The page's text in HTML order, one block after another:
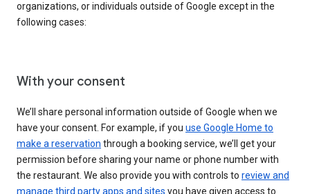
organizations, or individuals outside of Google except in the
following cases:
With your consent
We’ll share personal information outside of Google when we
have your consent. For example, if you use Google Home to
make a reservation through a booking service, we’ll get your
permission before sharing your name or phone number with
the restaurant. We also provide you with controls to review and
manage third party apps and sites you have given access to